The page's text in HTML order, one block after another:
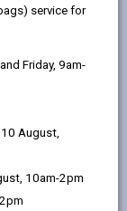
service for
Friday, 9am-
August,
10am-2pm
by
to a
from
‘personal
and have